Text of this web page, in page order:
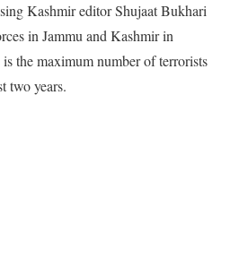
Kashmir editor Shujaat Bukhari
in Jammu and Kashmir in
the maximum number of terrorists
two years.